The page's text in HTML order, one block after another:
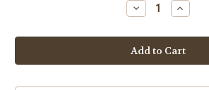
Decrease
Quantity
Paul
Pillot
Bourgogne
Rouge
Paul
Pillot
Rouge